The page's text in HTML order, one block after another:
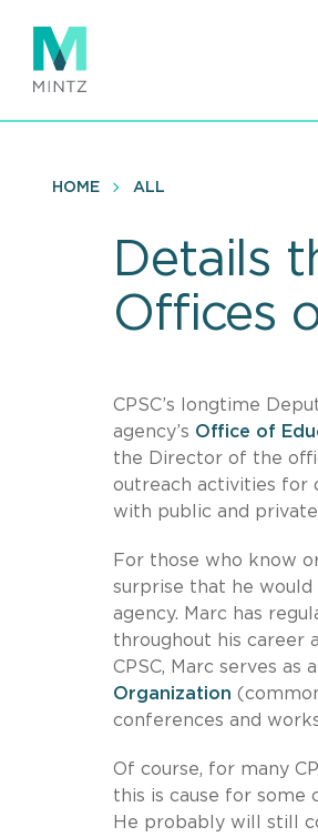
main
content
HOME ALL
Details
Offices
CPSC’s longtime
agency’s Office of
the Director of the
outreach activities for
with public and
For those who know
surprise that he would
agency. Marc has
throughout his career
CPSC, Marc serves
Organization
conferences and
Of course, for many
this is cause for some
He probably will still